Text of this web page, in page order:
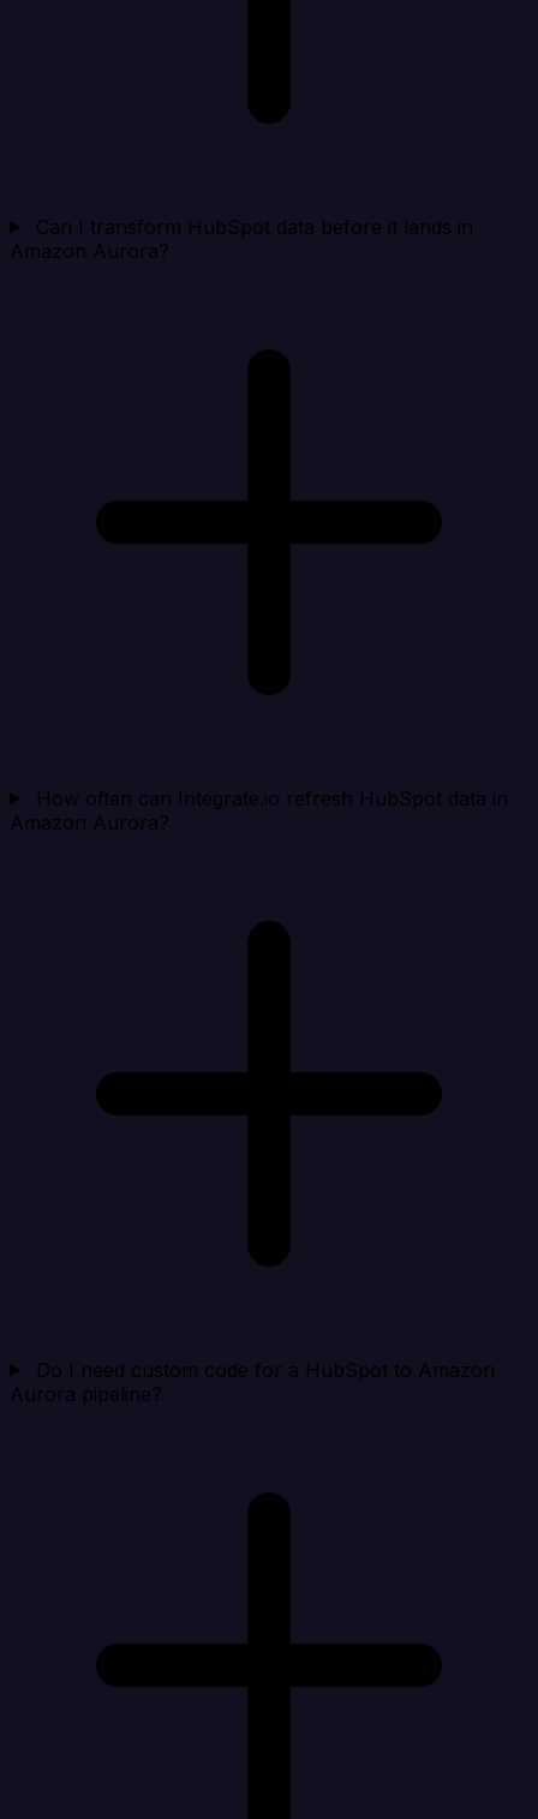
Can I transform HubSpot data before it lands in
Amazon Aurora?
How often can Integrate.io refresh HubSpot data in
Amazon Aurora?
Do I need custom code for a HubSpot to Amazon
Aurora pipeline?